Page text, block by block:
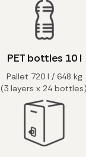
PET bottles 10 l
Pallet 720 l / 648 kg
(3 layers x 24